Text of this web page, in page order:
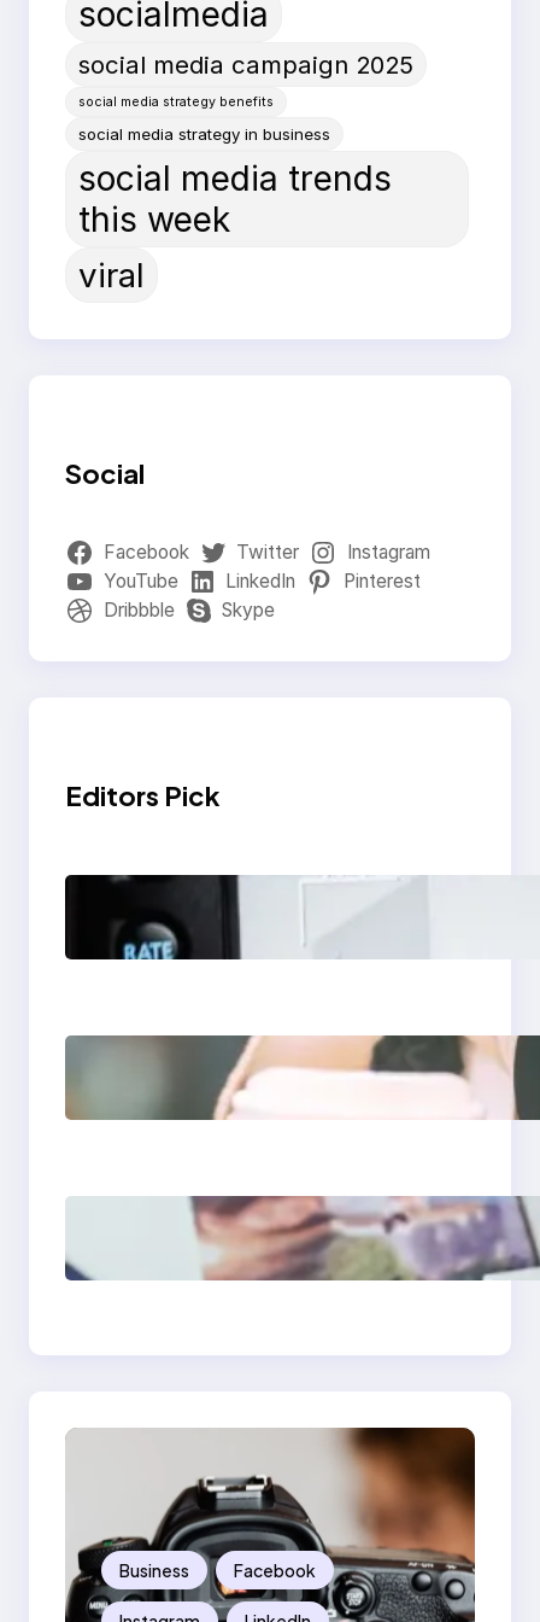
socialmedia
social media campaign 2025
social media strategy benefits
social media strategy in business
social media trends
this week
viral
Social
Facebook Twitter
Instagram
YouTube
LinkedIn
Pinterest
Dribbble
Skype
Editors Pick
Modern Social Media
Apps 2025: What
Marketers Should
Next-Gen Social
Media Apps 2025:
What Marketers
Poor Branding
Examples: Turning
Mistakes Into Rebrand
Business Facebook